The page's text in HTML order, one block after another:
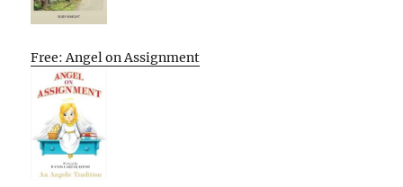
Free: Angel on Assignment